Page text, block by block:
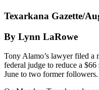
Texarkana Gazette/
By Lynn LaRowe
Tony Alamo’s lawyer filed a
federal judge to reduce a
June to two former followers.